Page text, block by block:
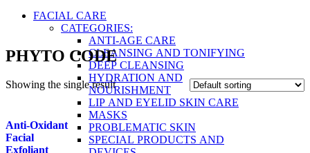
FACIAL CARE
CATEGORIES:
ANTI-AGE CARE
CLEANSING AND TONIFYING
DEEP CLEANSING
HYDRATION AND
NOURISHMENT
LIP AND EYELID SKIN CARE
MASKS
PROBLEMATIC SKIN
SPECIAL PRODUCTS AND
PHYTO CODE
Showing the single result
Anti-Oxidant
Facial
Exfoliant